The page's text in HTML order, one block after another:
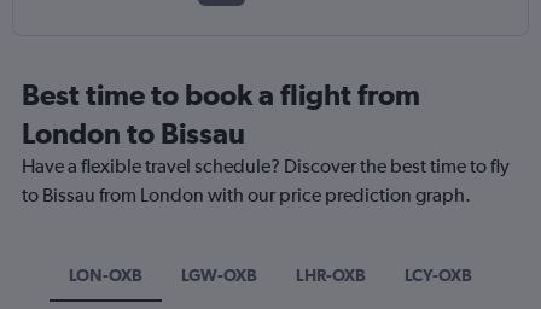
Best time to book a flight from
London to Bissau
Have a flexible travel schedule? Discover the best time to fly
to Bissau from London with our price prediction graph.
LON-OXB LGW-OXB LHR-OXB LCY-OXB